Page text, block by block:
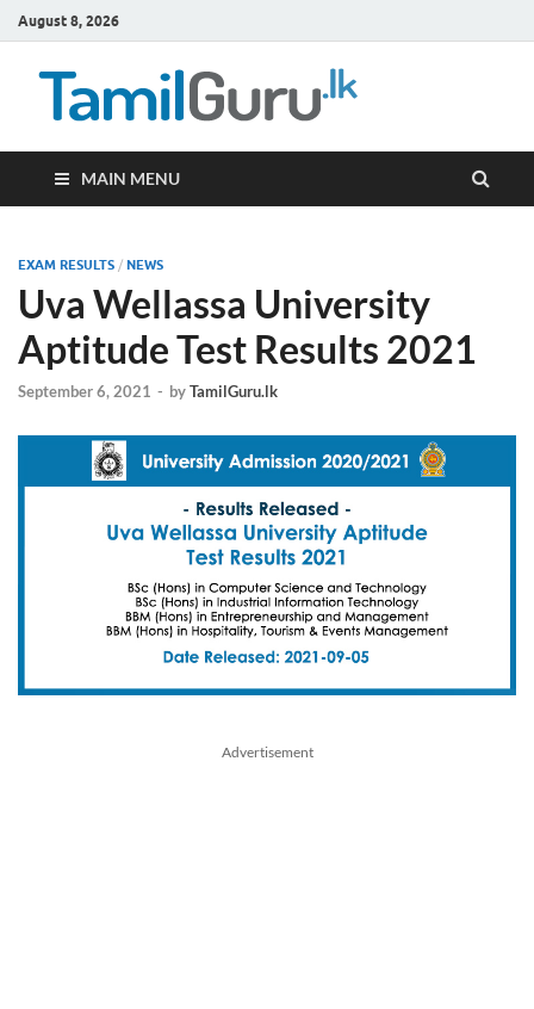
August 8, 2026
MAIN MENU
EXAM RESULTS / NEWS
Uva Wellassa University
Aptitude Test Results 2021
September 6, 2021 - byTamilGuru.lk
Advertisement